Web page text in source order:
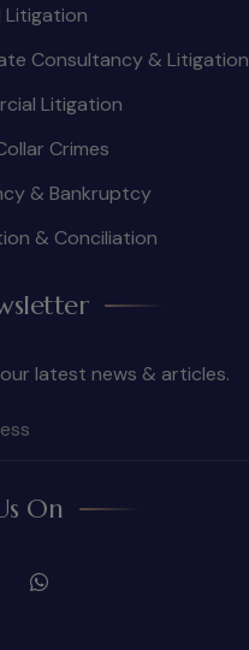
Litigation
Consultancy & Litigation
Litigation
Crimes
& Bankruptcy
& Conciliation
latest news & articles.
On